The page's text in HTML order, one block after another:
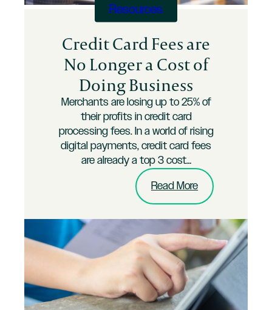
Resources
Credit Card Fees are
No Longer a Cost of
Doing Business
Merchants are losing up to 25% of
their profits in credit card
processing fees. In a world of rising
digital payments, credit card fees
are already a top 3 cost…
Read More:
Credit
Fees
are
No
Longer
a
Cost